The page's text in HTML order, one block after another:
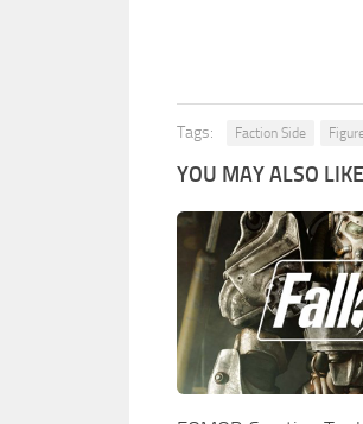
Tags: Faction Side
YOU MAY ALSO